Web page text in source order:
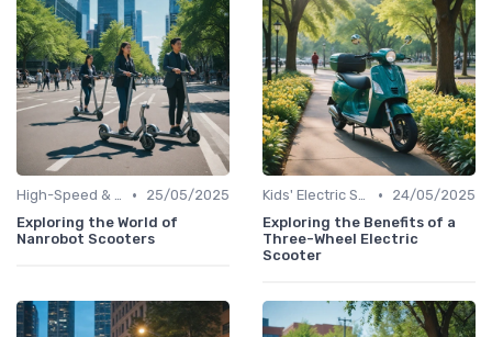
High-Speed & Performance Scooters •
25/05/2025
Exploring the World of
Nanrobot Scooters
Kids' Electric Scooters •
24/05/2025
Exploring the Benefits of a
Three-Wheel Electric
Scooter